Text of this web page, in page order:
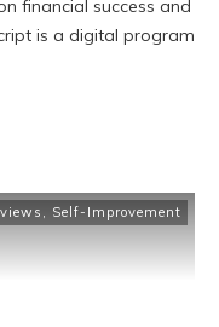
financial success and
is a digital program
, Self-Improvement